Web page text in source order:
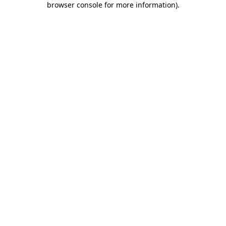
browser console for more information).